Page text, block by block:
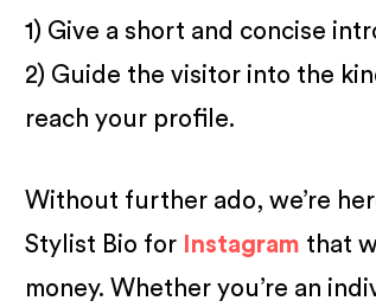
1) Give a short and concise
2) Guide the visitor into the
reach your profile.
Without further ado, we’re
Stylist Bio for
Instagram that
money. Whether you’re an